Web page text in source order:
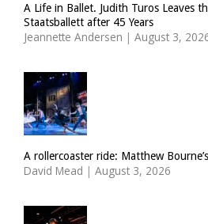
A Life in Ballet. Judith Turos Leaves
Staatsballett after 45 Years
Jeannette Andersen | August 3,
A rollercoaster ride: Matthew
David Mead | August 3, 2026